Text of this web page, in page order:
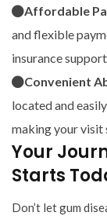
Affordable
and flexible
insurance
Convenient
located and
making your visit
Your
Starts
Don’t let gum